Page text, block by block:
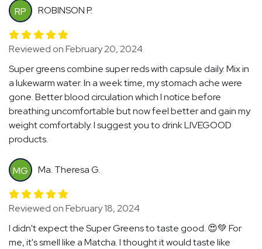
RP ROBINSON P.
Reviewed on February 20, 2024
Super greens combine super reds with capsule daily. Mix in
a lukewarm water. In a week time, my stomach ache were
gone. Better blood circulation which I notice before
breathing uncomfortable but now feel better and gain my
weight comfortably. I suggest you to drink LIVEGOOD
products.
MG Ma. Theresa G.
Reviewed on February 18, 2024
I didn't expect the Super Greens to taste good. 😍💚 For
me, it's smell like a Matcha. I thought it would taste like